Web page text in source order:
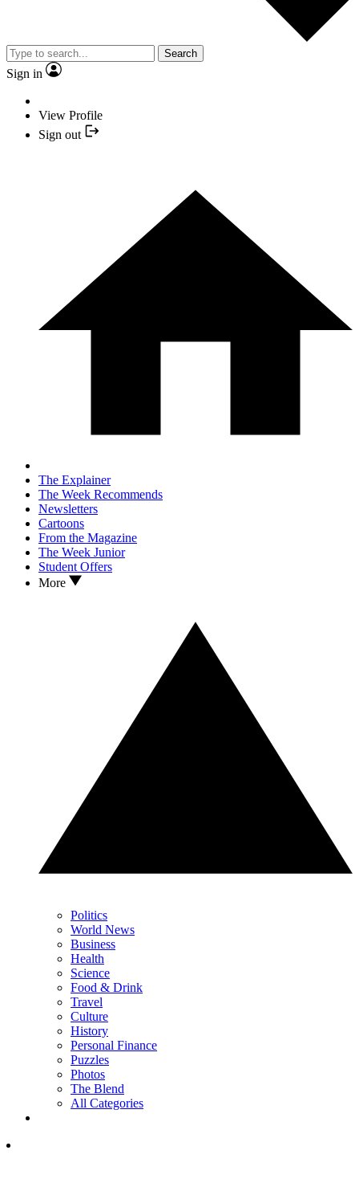
Search
Sign in
View Profile
Sign out
The Explainer
The Week Recommends
Newsletters
Cartoons
From the Magazine
The Week Junior
Student Offers
More
Politics
World News
Business
Health
Science
Food & Drink
Travel
Culture
History
Personal Finance
Puzzles
Photos
The Blend
All Categories